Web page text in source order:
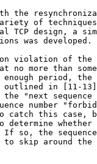
the
of techniques
TCP design, a
was developed.
on violation of the
no more than
period,
outlined in [11-13]
"next sequence
number
catch this case,
whether
so, the sequence
to skip around the